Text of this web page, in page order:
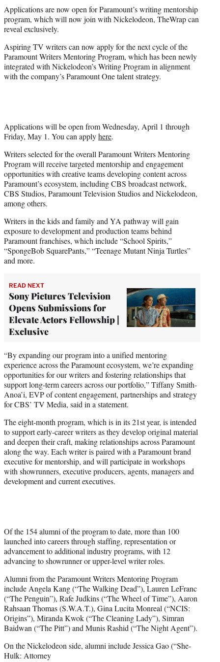
t
e
r
Applications are now open for Paramount’s writing mentorship
program, which will now join with Nickelodeon, TheWrap can
reveal exclusively.
Aspiring TV writers can now apply for the next cycle of the
Paramount Writers Mentoring Program, which has been newly
integrated with Nickelodeon’s Writing Program in alignment
with the company’s Paramount One talent strategy.
Applications will be open from Wednesday, April 1 through
Friday, May 1. You can applyhere.
Writers selected for the overall Paramount Writers Mentoring
Program will receive targeted mentorship and engagement
opportunities with creative teams developing content across
Paramount’s ecosystem, including CBS broadcast network,
CBS Studios, Paramount Television Studios and Nickelodeon,
among others.
Writers in the kids and family and YA pathway will gain
exposure to development and production teams behind
Paramount franchises, which include “School Spirits,”
“SpongeBob SquarePants,” “Teenage Mutant Ninja Turtles”
and more.
READ NEXT
Sony Pictures Television
Opens Submissions for
Elevate Actors Fellowship |
Exclusive
“By expanding our program into a unified mentoring
experience across the Paramount ecosystem, we’re expanding
opportunities for our writers and fostering relationships that
support long-term careers across our portfolio,” Tiffany Smith-
Anoa’i, EVP of content engagement, partnerships and strategy
for CBS’ TV Media, said in a statement.
The eight-month program, which is in its 21st year, is intended
to support early-career writers as they develop original material
and deepen their craft, making relationships across Paramount
along the way. Each writer is paired with a Paramount brand
executive for mentorship, and will participate in workshops
with showrunners, executive producers, agents, managers and
development and current executives.
Of the 154 alumni of the program to date, more than 100
launched into careers through staffing, representation or
advancement to additional industry programs, with 12
advancing to showrunner or upper-level writer roles.
Alumni from the Paramount Writers Mentoring Program
include Angela Kang (“The Walking Dead”), Lauren LeFranc
(“The Penguin”), Rafe Judkins (“The Wheel of Time”), Aaron
Rahsaan Thomas (S.W.A.T.), Gina Lucita Monreal (“NCIS:
Origins”), Miranda Kwok (“The Cleaning Lady”), Simran
Baidwan (“The Pitt”) and Munis Rashid (“The Night Agent”).
On the Nickelodeon side, alumni include Jessica Gao (“She-
Hulk: Attorney